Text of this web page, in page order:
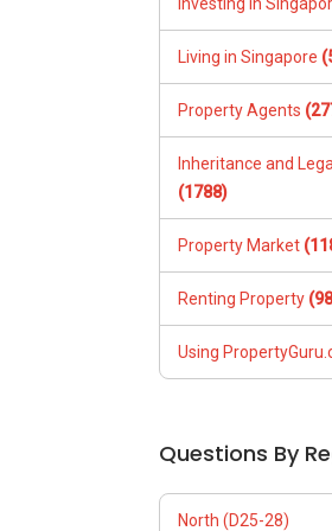
Living in Singapore
Property Agents
Inheritance and
(1788)
Property Market
Renting Property
Using
Questions By
North (D25-28)